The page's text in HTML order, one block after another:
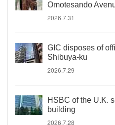
Omotesando
2026.7.31
GIC disposes of
Shibuya-ku
2026.7.29
HSBC of the U.K.
building
2026.7.28